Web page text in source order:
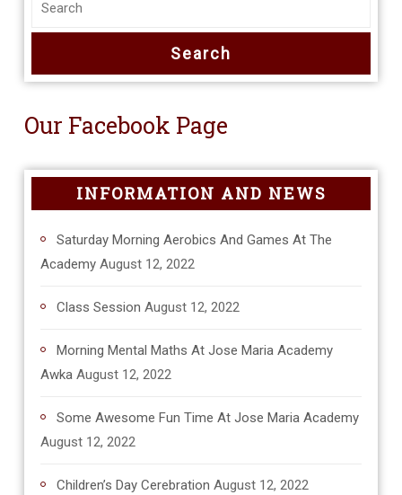
Our Facebook Page
INFORMATION AND NEWS
Saturday Morning Aerobics And Games At The
Academy August 12, 2022
Class Session August 12, 2022
Morning Mental Maths At Jose Maria Academy
Awka August 12, 2022
Some Awesome Fun Time At Jose Maria Academy
August 12, 2022
Children’s Day Cerebration August 12, 2022